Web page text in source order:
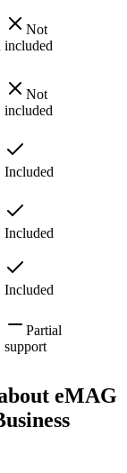
Not
included
Not
included
Included
Included
Included
Partial
support
eMAG